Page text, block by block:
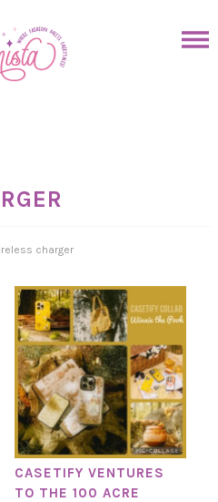
charger
CASETIFY VENTURES
TO THE 100 ACRE